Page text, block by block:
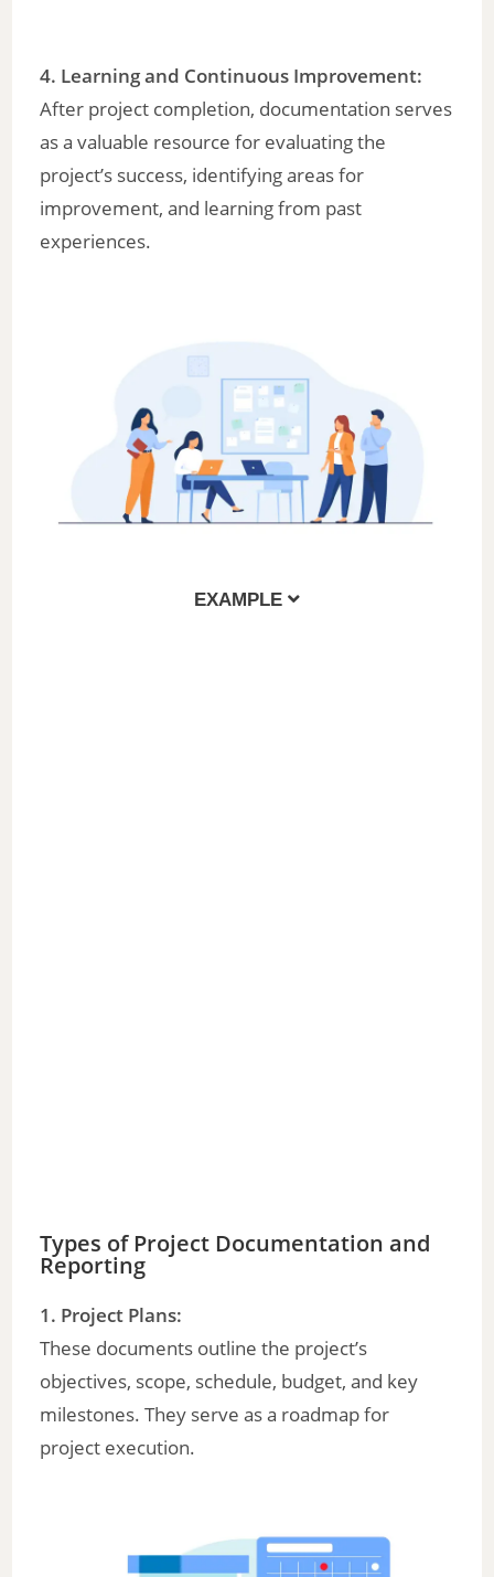
4. Learning and Continuous Improvement:
After project completion, documentation serves
as a valuable resource for evaluating the
project’s success, identifying areas for
improvement, and learning from past
experiences.
EXAMPLE
Types of Project Documentation and
Reporting
1. Project Plans:
These documents outline the project’s
objectives, scope, schedule, budget, and key
milestones. They serve as a roadmap for
project execution.